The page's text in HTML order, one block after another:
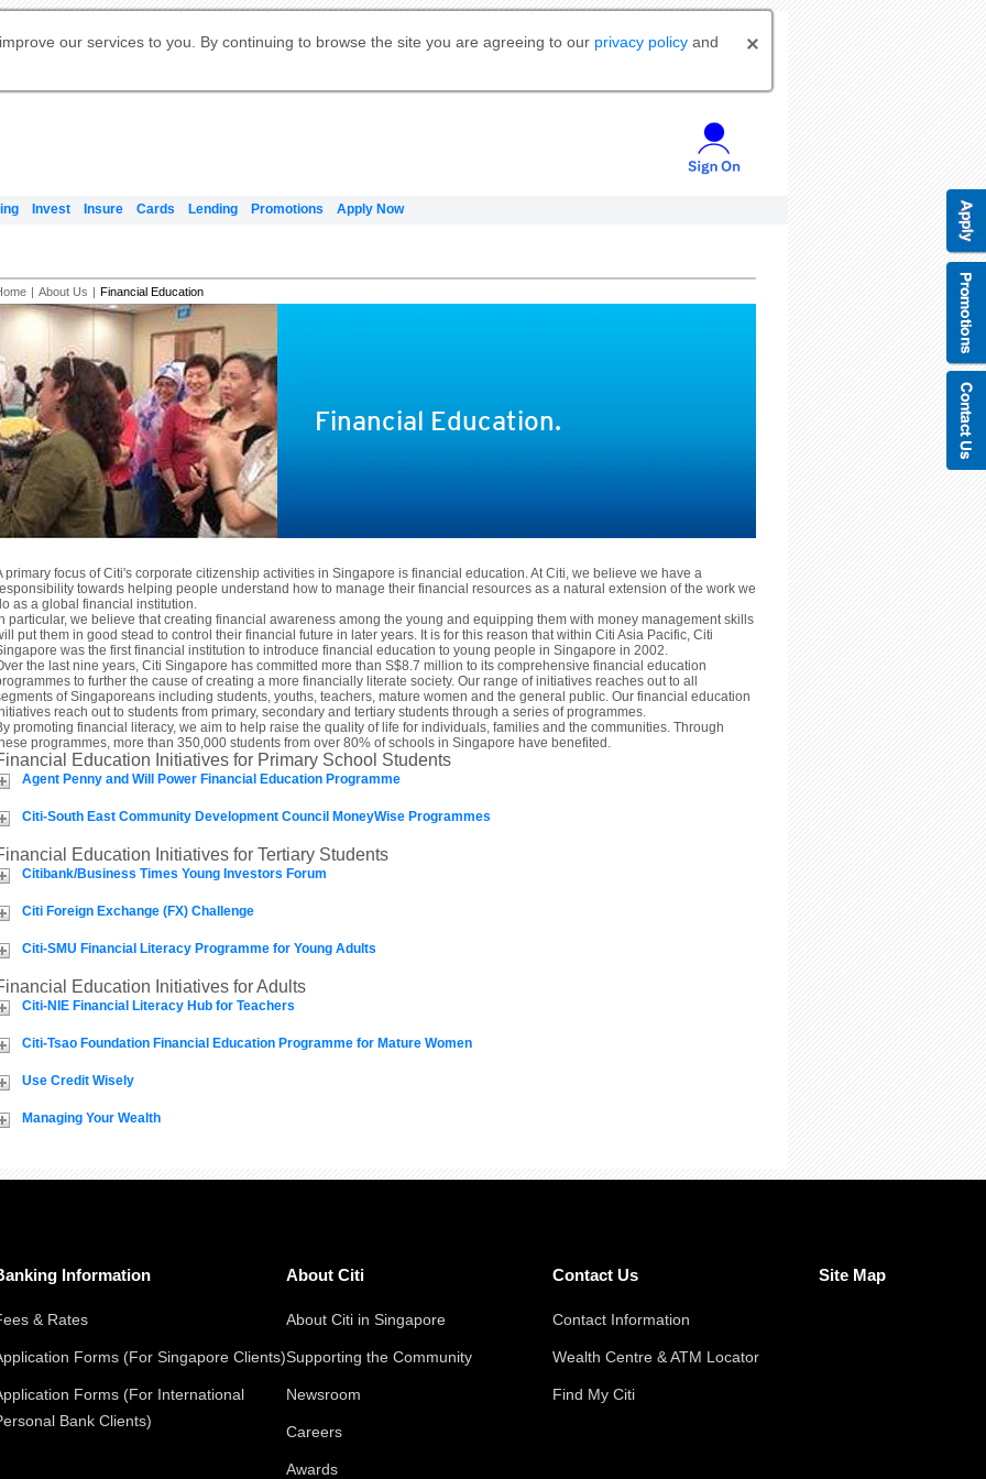
our services to you. By continuing to browse the site you are agreeing to our privacy policy and
Invest Insure Cards Lending Promotions Apply Now
Citibank Debit Mastercard
Mastercard
Our Wealth Philosophy
Our Wealth Philosophy
Apply for Citi Credit Card
Manage Your Mortgage Application
Citi Mortgage
申请国际银行账户 (简体)
Apply for Citigold
| About Us | Financial Education
Financial Education.
primary focus of Citi's corporate citizenship activities in Singapore is financial education. At Citi, we believe we have a
towards helping people understand how to manage their financial resources as a natural extension of the work we
as a global financial institution.
particular, we believe that creating financial awareness among the young and equipping them with money management skills
put them in good stead to control their financial future in later years. It is for this reason that within Citi Asia Pacific, Citi
was the first financial institution to introduce financial education to young people in Singapore in 2002.
the last nine years, Citi Singapore has committed more than S$8.7 million to its comprehensive financial education
to further the cause of creating a more financially literate society. Our range of initiatives reaches out to all
of Singaporeans including students, youths, teachers, mature women and the general public. Our financial education
reach out to students from primary, secondary and tertiary students through a series of programmes.
promoting financial literacy, we aim to help raise the quality of life for individuals, families and the communities. Through
programmes, more than 350,000 students from over 80% of schools in Singapore have benefited.
Education Initiatives for Primary School Students
Agent Penny and Will Power Financial Education Programme
Citi-South East Community Development Council MoneyWise Programmes
Education Initiatives for Tertiary Students
Citibank/Business Times Young Investors Forum
Citi Foreign Exchange (FX) Challenge
Citi-SMU Financial Literacy Programme for Young Adults
Education Initiatives for Adults
Citi-NIE Financial Literacy Hub for Teachers
Citi-Tsao Foundation Financial Education Programme for Mature Women
Use Credit Wisely
Managing Your Wealth
Information
& Rates
Forms (For Singapore Clients)
Forms (For International
Bank Clients)
About Citi
About Citi in Singapore
Supporting the Community
Newsroom
Careers
Awards
Contact Us
Contact Information
Wealth Centre & ATM Locator
Find My Citi
Site Map